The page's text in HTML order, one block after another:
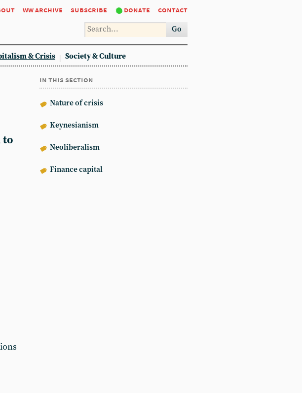
ww archive subscribe donate contact
Go
& Crisis Society & Culture
to
in this section
Nature of crisis
Keynesianism
Neoliberalism
Finance capital